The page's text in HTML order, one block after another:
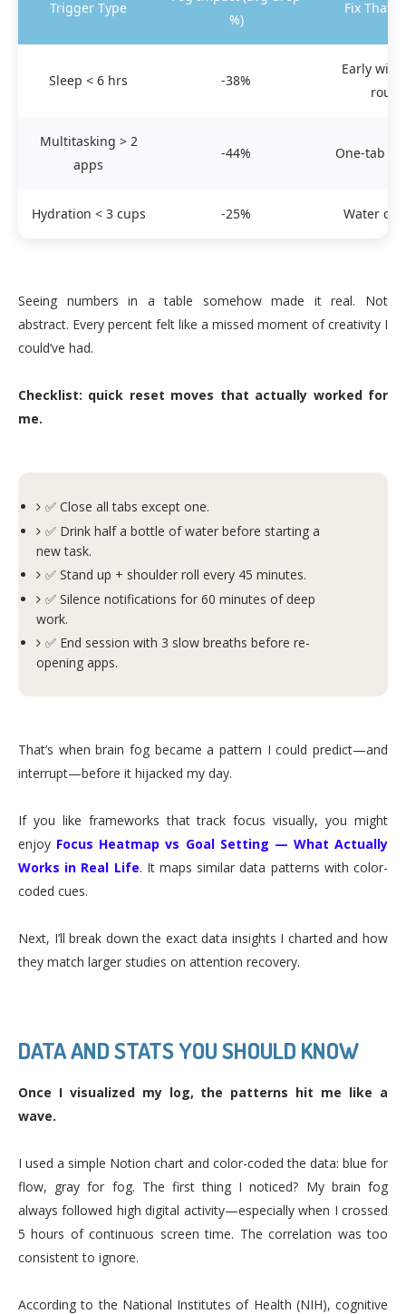
Trigger Type
%)
Fix That
Sleep < 6 hrs -38%
Early
Multitasking > 2
apps
-44% One-tab
Hydration < 3 cups -25% Water
Seeing numbers in a table somehow made it real. Not
abstract. Every percent felt like a missed moment of creativity I
could’ve had.
Checklist: quick reset moves that actually worked for
me.
✅ Close all tabs except one.
✅ Drink half a bottle of water before starting a
new task.
✅ Stand up + shoulder roll every 45 minutes.
✅ Silence notifications for 60 minutes of deep
work.
✅ End session with 3 slow breaths before re-
opening apps.
That’s when brain fog became a pattern I could predict—and
interrupt—before it hijacked my day.
If you like frameworks that track focus visually, you might
enjoy Focus Heatmap vs Goal Setting — What Actually
Works in Real Life. It maps similar data patterns with color-
coded cues.
Next, I’ll break down the exact data insights I charted and how
they match larger studies on attention recovery.
DATA AND STATS YOU SHOULD KNOW
Once I visualized my log, the patterns hit me like a
wave.
I used a simple Notion chart and color-coded the data: blue for
flow, gray for fog. The first thing I noticed? My brain fog
always followed high digital activity—especially when I crossed
5 hours of continuous screen time. The correlation was too
consistent to ignore.
According to the National Institutes of Health (NIH), cognitive